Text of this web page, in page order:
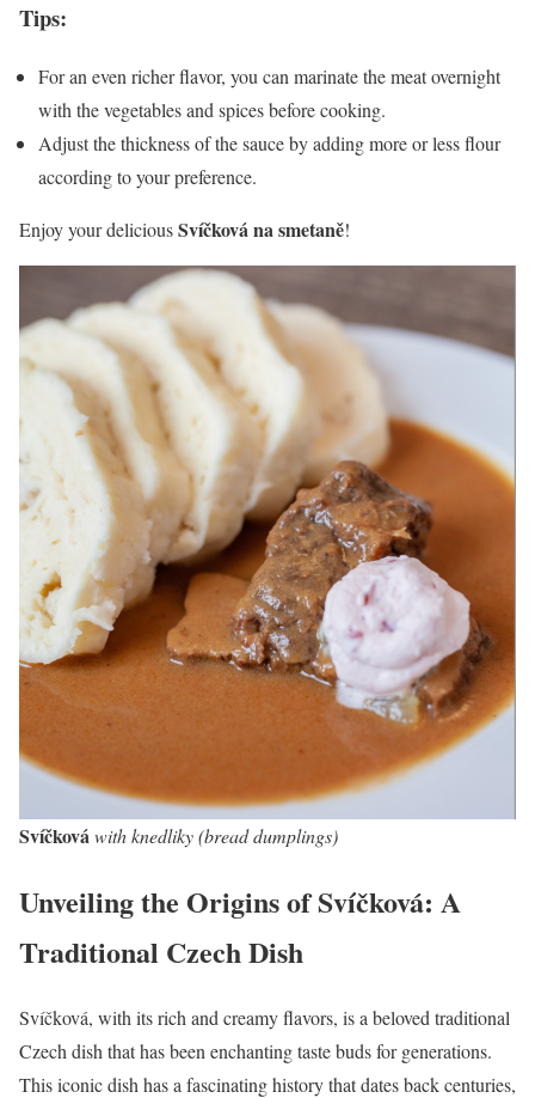
Tips:
For an even richer flavor, you can marinate the meat overnight
with the vegetables and spices before cooking.
Adjust the thickness of the sauce by adding more or less flour
according to your preference.
Enjoy your deliciousSvíčková na smetaně!
Svíčkováwith knedliky (bread dumplings)
Unveiling the Origins of Svíčková: A
Traditional Czech Dish
Svíčková, with its rich and creamy flavors, is a beloved traditional
Czech dish that has been enchanting taste buds for generations.
This iconic dish has a fascinating history that dates back centuries,